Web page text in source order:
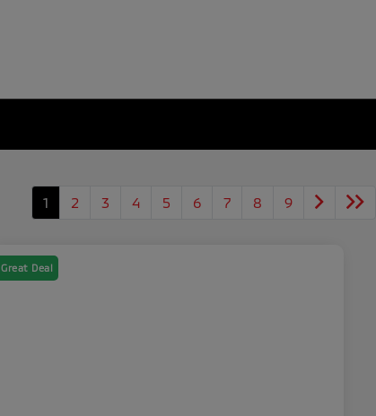
1 2 3 4 5 6 7 8 9
Great Deal